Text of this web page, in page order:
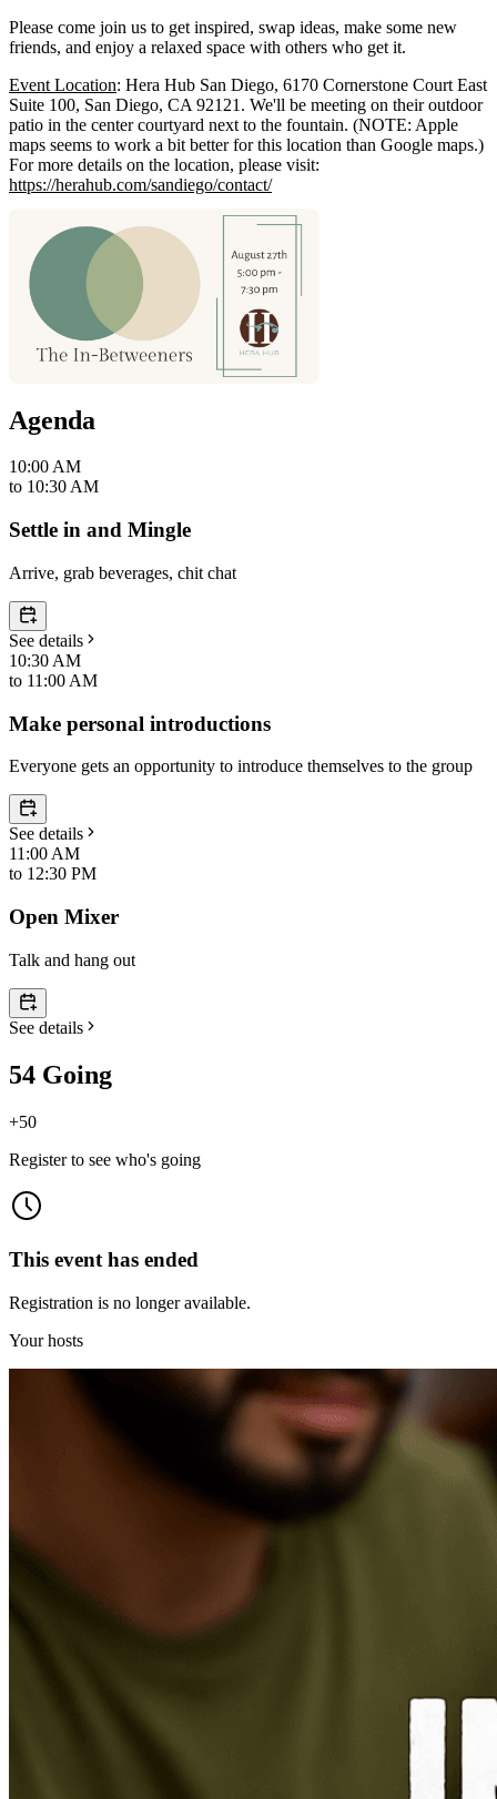
Please come join us to get inspired, swap ideas, make some new
friends, and enjoy a relaxed space with others who get it.
Event Location: Hera Hub San Diego, 6170 Cornerstone Court East
Suite 100, San Diego, CA 92121. We'll be meeting on their outdoor
patio in the center courtyard next to the fountain. (NOTE: Apple
maps seems to work a bit better for this location than Google maps.)
For more details on the location, please visit:
https://herahub.com/sandiego/contact/
Agenda
10:00 AM
to 10:30 AM
Settle in and Mingle
Arrive, grab beverages, chit chat
See details
10:30 AM
to 11:00 AM
Make personal introductions
Everyone gets an opportunity to introduce themselves to the group
See details
11:00 AM
to 12:30 PM
Open Mixer
Talk and hang out
See details
54 Going
+50
Register to see who's going
This event has ended
Registration is no longer available.
Your hosts